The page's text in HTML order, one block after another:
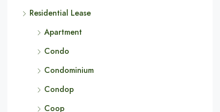
Residential Lease
Apartment
Condo
Condominium
Condop
Coop